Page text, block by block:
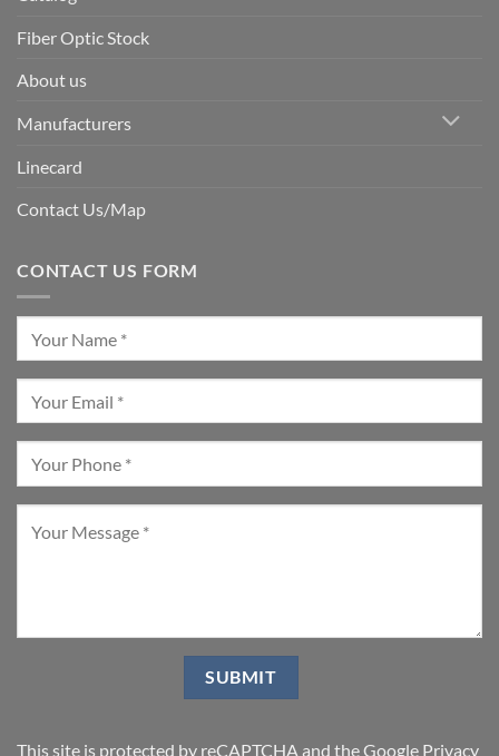
Fiber Optic Stock
About us
Manufacturers
Linecard
Contact Us/Map
CONTACT US FORM
This site is protected by reCAPTCHA and the Google Privacy